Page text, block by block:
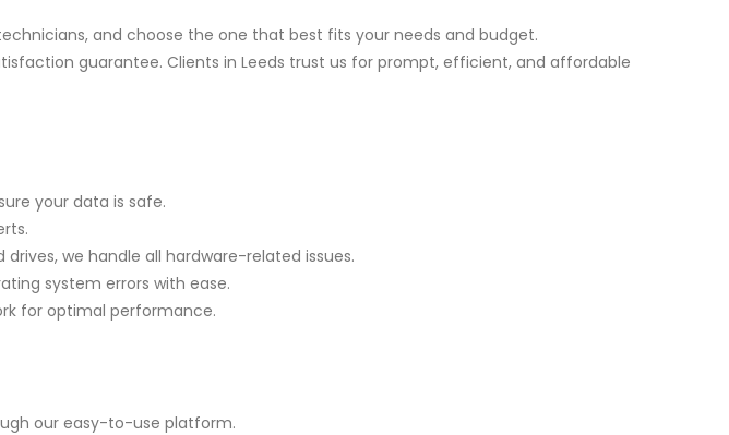
and choose the one that best fits your needs and budget.
guarantee. Clients in Leeds trust us for prompt, efficient, and affordable
your data is safe.
we handle all hardware-related issues.
system errors with ease.
for optimal performance.
our easy-to-use platform.